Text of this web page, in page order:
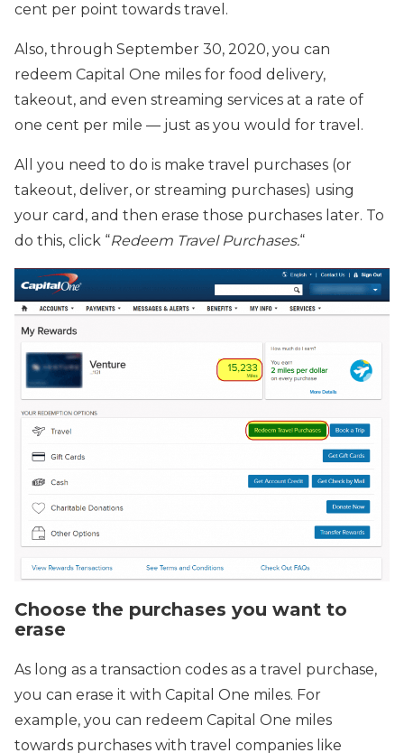
cent per point towards travel.
Also, through September 30, 2020, you can
redeem Capital One miles for food delivery,
takeout, and even streaming services at a rate of
one cent per mile — just as you would for travel.
All you need to do is make travel purchases (or
takeout, deliver, or streaming purchases) using
your card, and then erase those purchases later. To
do this, click “Redeem Travel Purchases.“
Choose the purchases you want to
erase
As long as a transaction codes as a travel purchase,
you can erase it with Capital One miles. For
example, you can redeem Capital One miles
towards purchases with travel companies like